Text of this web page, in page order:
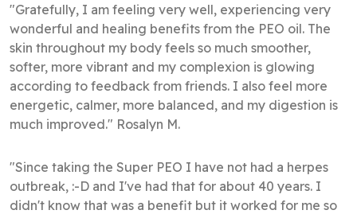
"Gratefully, I am feeling very well, experiencing very
wonderful and healing benefits from the PEO oil. The
skin throughout my body feels so much smoother,
softer, more vibrant and my complexion is glowing
according to feedback from friends. I also feel more
energetic, calmer, more balanced, and my digestion is
much improved." Rosalyn M.
"Since taking the Super PEO I have not had a herpes
outbreak, :-D and I've had that for about 40 years. I
didn't know that was a benefit but it worked for me so